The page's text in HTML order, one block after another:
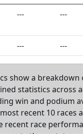
--- ---
--- ---
show a breakdown
statistics across
win and podium
recent 10 races
recent race